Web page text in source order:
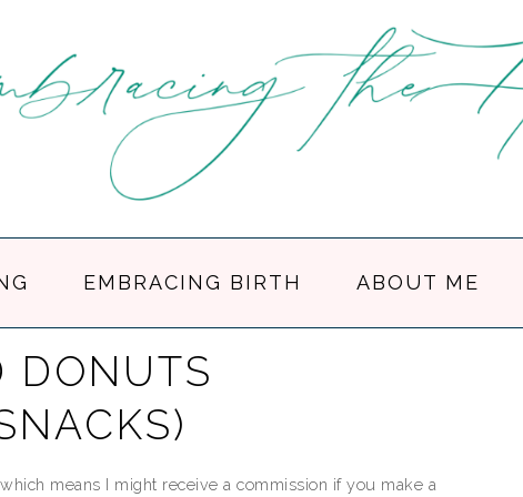
EMBRACING BIRTH ABOUT ME
DONUTS
means I might receive a commission if you make a